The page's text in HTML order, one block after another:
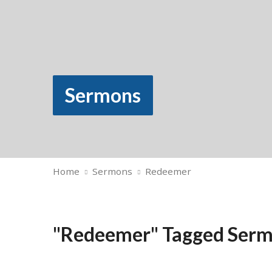
Sermons
Home Sermons Redeemer
"Redeemer" Tagged